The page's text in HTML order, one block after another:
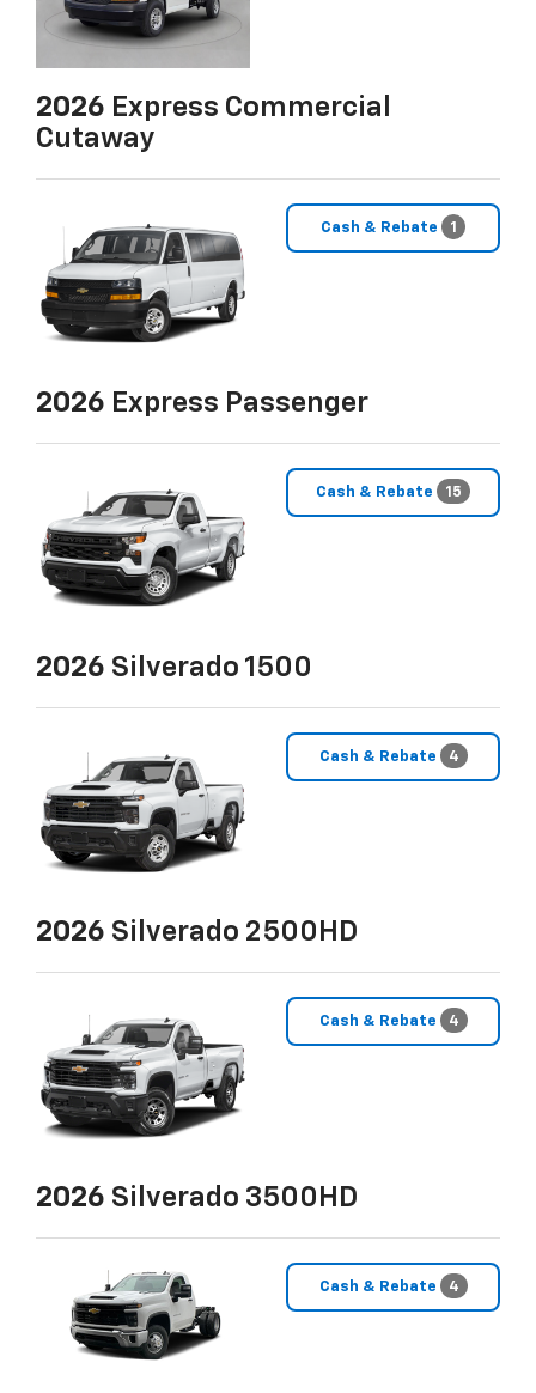
2026 Express Commercial
Cutaway
Cash & Rebate 1
2026 Express Passenger
Cash & Rebate 15
2026 Silverado 1500
Cash & Rebate 4
2026 Silverado 2500HD
Cash & Rebate 4
2026 Silverado 3500HD
Cash & Rebate 4